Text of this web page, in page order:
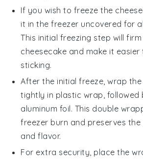
If you wish to freeze the
it in the freezer uncovered for
This initial freezing step will
cheesecake and make it
sticking.
After the initial freeze, wrap
tightly in plastic wrap, followed
aluminum foil. This double
freezer burn and preserves the
and flavor.
For extra security, place the